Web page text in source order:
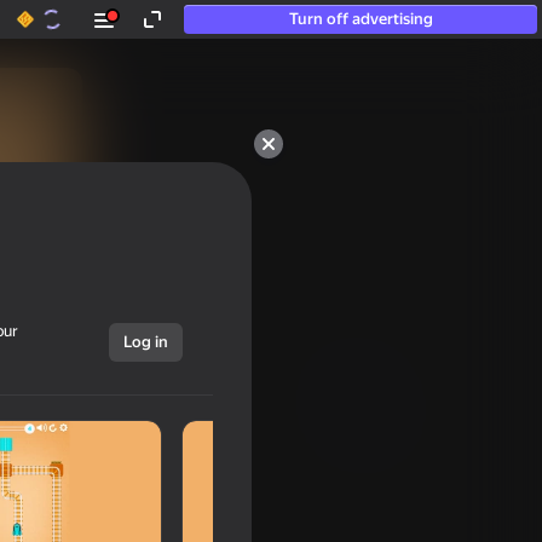
Turn off advertising
Log in